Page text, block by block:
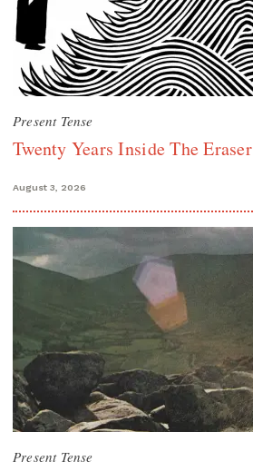
Present Tense
Twenty Years Inside The Eraser
August 3, 2026
Present Tense